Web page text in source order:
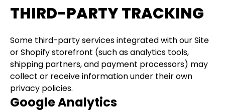
THIRD-PARTY TRACKING
Some third-party services integrated with our Site
or Shopify storefront (such as analytics tools,
shipping partners, and payment processors) may
collect or receive information under their own
privacy policies.
Google Analytics